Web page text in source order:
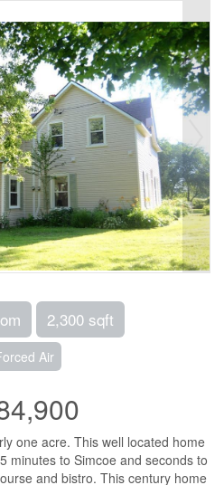
2,300 sqft
Air
one acre. This well located home
minutes to Simcoe and seconds to
and bistro. This century home